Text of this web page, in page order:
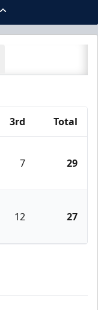
3rd Total
7 29
12 27